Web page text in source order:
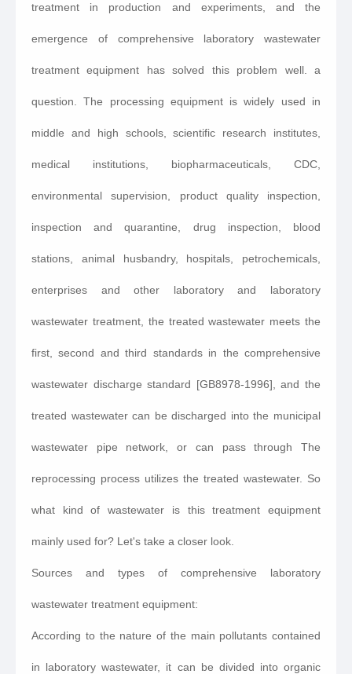
treatment in production and experiments, and the
emergence of comprehensive laboratory wastewater
treatment equipment has solved this problem well. a
question. The processing equipment is widely used in
middle and high schools, scientific research institutes,
medical institutions, biopharmaceuticals, CDC,
environmental supervision, product quality inspection,
inspection and quarantine, drug inspection, blood
stations, animal husbandry, hospitals, petrochemicals,
enterprises and other laboratory and laboratory
wastewater treatment, the treated wastewater meets the
first, second and third standards in the comprehensive
wastewater discharge standard [GB8978-1996], and the
treated wastewater can be discharged into the municipal
wastewater pipe network, or can pass through The
reprocessing process utilizes the treated wastewater. So
what kind of wastewater is this treatment equipment
mainly used for? Let's take a closer look.
Sources and types of comprehensive laboratory
wastewater treatment equipment:
According to the nature of the main pollutants contained
in laboratory wastewater, it can be divided into organic